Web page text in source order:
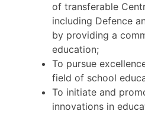
of transferable
including Defence
by providing a
education;
To pursue
field of school
To initiate and
innovations in